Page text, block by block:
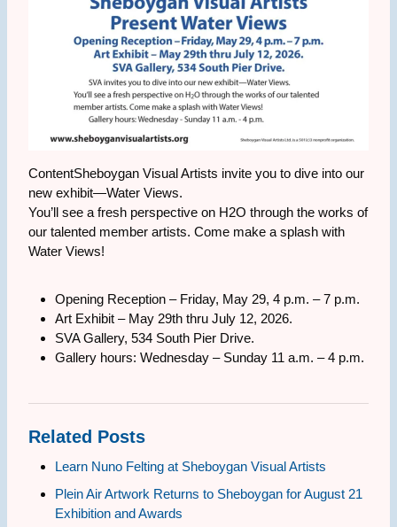
ContentSheboygan Visual Artists invite you to dive into our
new exhibit—Water Views.
You’ll see a fresh perspective on H2O through the works of
our talented member artists. Come make a splash with
Water Views!
Opening Reception – Friday, May 29, 4 p.m. – 7 p.m.
Art Exhibit – May 29th thru July 12, 2026.
SVA Gallery, 534 South Pier Drive.
Gallery hours: Wednesday – Sunday 11 a.m. – 4 p.m.
Related Posts
Learn Nuno Felting at Sheboygan Visual Artists
Plein Air Artwork Returns to Sheboygan for August 21
Exhibition and Awards